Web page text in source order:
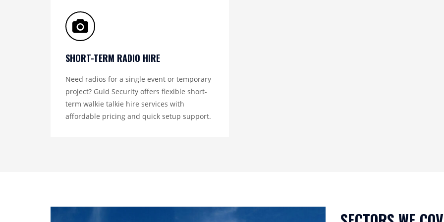
SHORT-TERM RADIO HIRE
Need radios for a single event or temporary
project? Guld Security offers flexible short-
term walkie talkie hire services with
affordable pricing and quick setup support.